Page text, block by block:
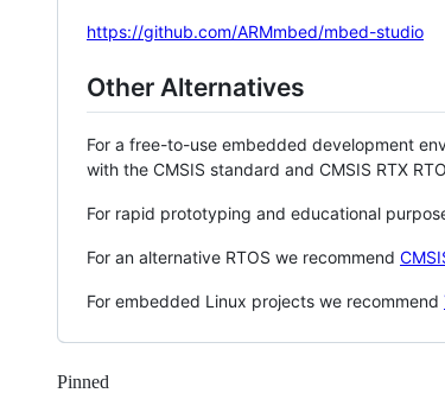
https://github.com/ARMmbed/mbed-studio
Other Alternatives
For a free-to-use embedded development
with the CMSIS standard and CMSIS RTX
For rapid prototyping and educational
For an alternative RTOS we recommend
For embedded Linux projects we recommend
Pinned